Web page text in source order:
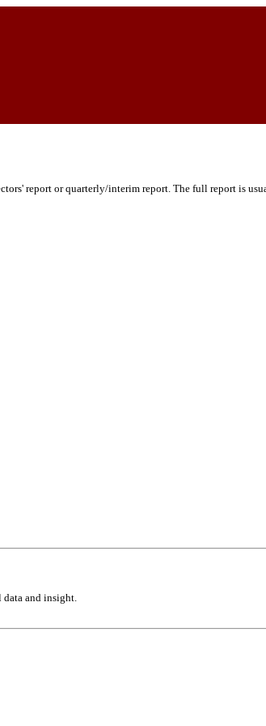
report or quarterly/interim report. The full report is
and insight.